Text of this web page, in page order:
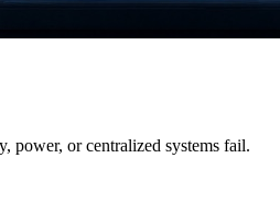
power, or centralized systems fail.